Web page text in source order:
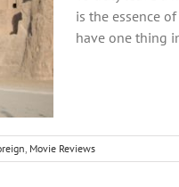
is the essence
have one thing
, Movie Reviews